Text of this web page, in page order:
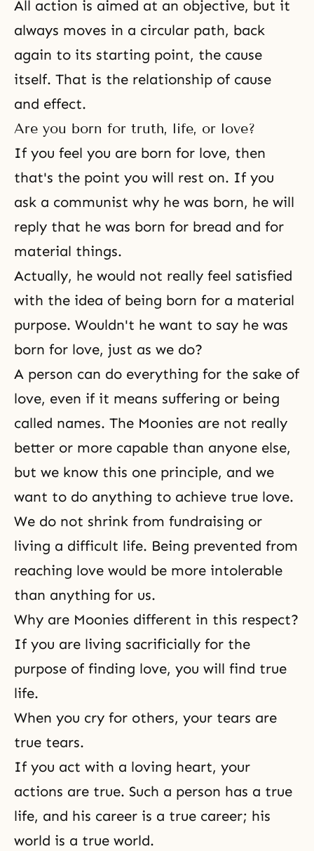
All action is aimed at an objective, but it
always moves in a circular path, back
again to its starting point, the cause
itself. That is the relationship of cause
and effect.
Are you born for truth, life, or love?
If you feel you are born for love, then
that's the point you will rest on. If you
ask a communist why he was born, he will
reply that he was born for bread and for
material things.
Actually, he would not really feel satisfied
with the idea of being born for a material
purpose. Wouldn't he want to say he was
born for love, just as we do?
A person can do everything for the sake of
love, even if it means suffering or being
called names. The Moonies are not really
better or more capable than anyone else,
but we know this one principle, and we
want to do anything to achieve true love.
We do not shrink from fundraising or
living a difficult life. Being prevented from
reaching love would be more intolerable
than anything for us.
Why are Moonies different in this respect?
If you are living sacrificially for the
purpose of finding love, you will find true
life.
When you cry for others, your tears are
true tears.
If you act with a loving heart, your
actions are true. Such a person has a true
life, and his career is a true career; his
world is a true world.